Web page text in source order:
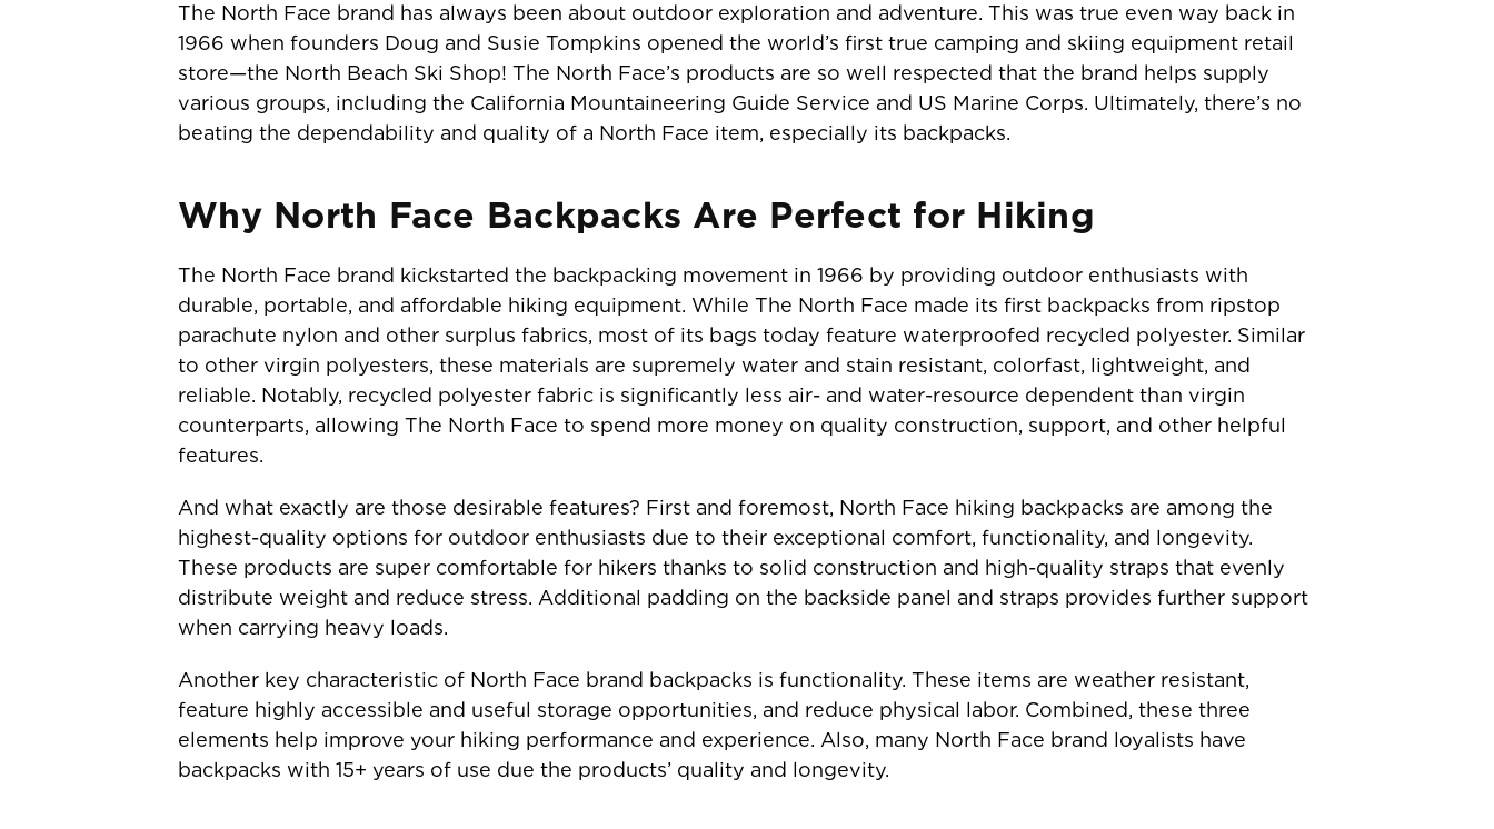
The North Face brand has always been about outdoor exploration and adventure. This was true even way back in
1966 when founders Doug and Susie Tompkins opened the world’s first true camping and skiing equipment retail
store—the North Beach Ski Shop! The North Face’s products are so well respected that the brand helps supply
various groups, including the California Mountaineering Guide Service and US Marine Corps. Ultimately, there’s no
beating the dependability and quality of a North Face item, especially its backpacks.
Why North Face Backpacks Are Perfect for Hiking
The North Face brand kickstarted the backpacking movement in 1966 by providing outdoor enthusiasts with
durable, portable, and affordable hiking equipment. While The North Face made its first backpacks from ripstop
parachute nylon and other surplus fabrics, most of its bags today feature waterproofed recycled polyester. Similar
to other virgin polyesters, these materials are supremely water and stain resistant, colorfast, lightweight, and
reliable. Notably, recycled polyester fabric is significantly less air- and water-resource dependent than virgin
counterparts, allowing The North Face to spend more money on quality construction, support, and other helpful
features.
And what exactly are those desirable features? First and foremost, North Face hiking backpacks are among the
highest-quality options for outdoor enthusiasts due to their exceptional comfort, functionality, and longevity.
These products are super comfortable for hikers thanks to solid construction and high-quality straps that evenly
distribute weight and reduce stress. Additional padding on the backside panel and straps provides further support
when carrying heavy loads.
Another key characteristic of North Face brand backpacks is functionality. These items are weather resistant,
feature highly accessible and useful storage opportunities, and reduce physical labor. Combined, these three
elements help improve your hiking performance and experience. Also, many North Face brand loyalists have
backpacks with 15+ years of use due the products’ quality and longevity.